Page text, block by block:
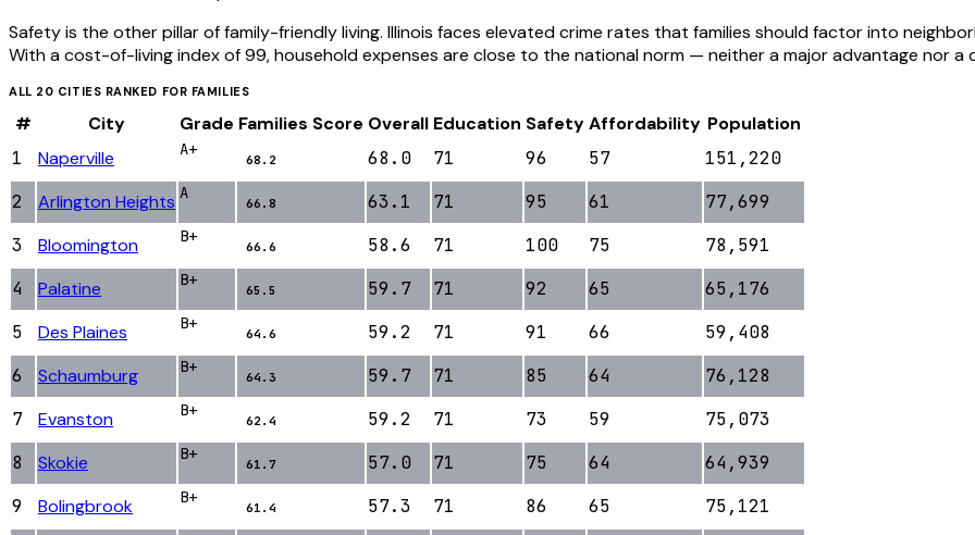
Safety is the other pillar of family-friendly living. Illinois faces elevated crime rates that families should factor into
With a cost-of-living index of 99, household expenses are close to the national norm — neither a major advantage nor a
ALL 20 CITIES RANKED FOR FAMILIES
# City Grade Families Score Overall Education SafetyAffordability Population
1
Naperville A+
68.2 68.0 71 96 57
151,220
2
Arlington Heights A
66.8 63.1 71 95 61
77,699
3
Bloomington B+
66.6 58.6 71 100 75
78,591
4
Palatine B+
65.5 59.7 71 92 65
65,176
5
Des Plaines B+
64.6 59.2 71 91 66
59,408
6
Schaumburg B+
64.3 59.7 71 85 64
76,128
7
Evanston B+
62.4 59.2 71 73 59
75,073
8
Skokie B+
61.7 57.0 71 75 64
64,939
9
Bolingbrook B+
61.4 57.3 71 86 65
75,121